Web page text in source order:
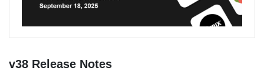
v38 Release Notes